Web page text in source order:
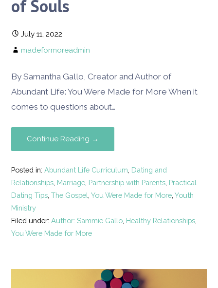
of Souls
July 11, 2022
madeformoreadmin
By Samantha Gallo, Creator and Author of
Abundant Life: You Were Made for More When it
comes to questions about…
Continue Reading →
Posted in:Abundant Life Curriculum Dating and
Relationships Marriage Partnership with Parents Practical
Dating Tips ,The Gospel ,You Were Made for More ,Youth
Ministry
Filed under:Author: Sammie Gallo Healthy Relationships
You Were Made for More